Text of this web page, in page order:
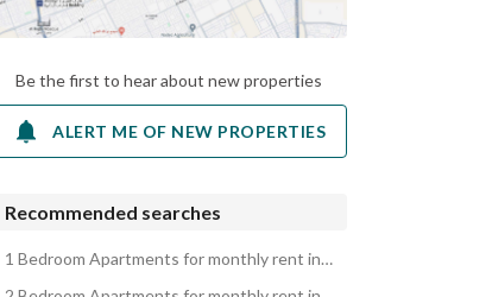
Be the first to hear about new properties
ALERT ME OF NEW PROPERTIES
Recommended searches
1 Bedroom Apartments for monthly rent in Al Malqa